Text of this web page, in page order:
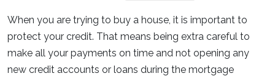
When you are trying to buy a house, it is important to
protect your credit. That means being extra careful to
make all your payments on time and not opening any
new credit accounts or loans during the mortgage